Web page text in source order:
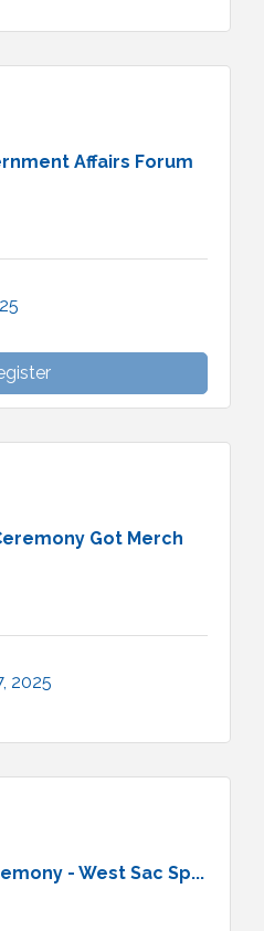
Affairs Forum
Got Merch
2025
- West Sac Sp...